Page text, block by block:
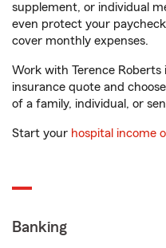
supplement, or individual
even protect your
cover monthly expenses.
Work with Terence
insurance quote and
of a family, individual, or
Start your hospital income
Banking